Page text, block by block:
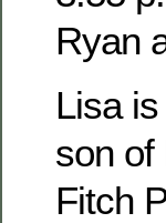
Ryan
Lisa
son of
Fitch